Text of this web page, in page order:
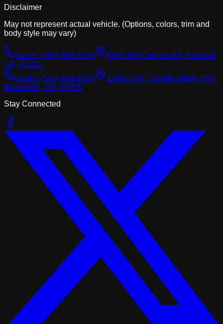
Disclaimer
May not represent actual vehicle. (Options, colors, trim and
body style may vary)
Sales: (503) 866-1033
8555 SW Canyon Rd, Portland,
OR, 97225
Sales: (503) 961-1600
13980 SW Tualatin Valley Hwy,
Beaverton, OR, 97005
Stay Connected